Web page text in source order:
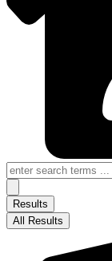
Search
...
Results
All Results